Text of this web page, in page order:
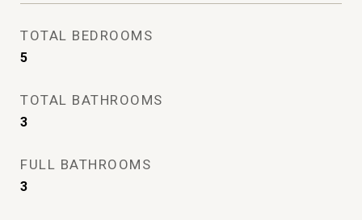
TOTAL BEDROOMS
5
TOTAL BATHROOMS
3
FULL BATHROOMS
3